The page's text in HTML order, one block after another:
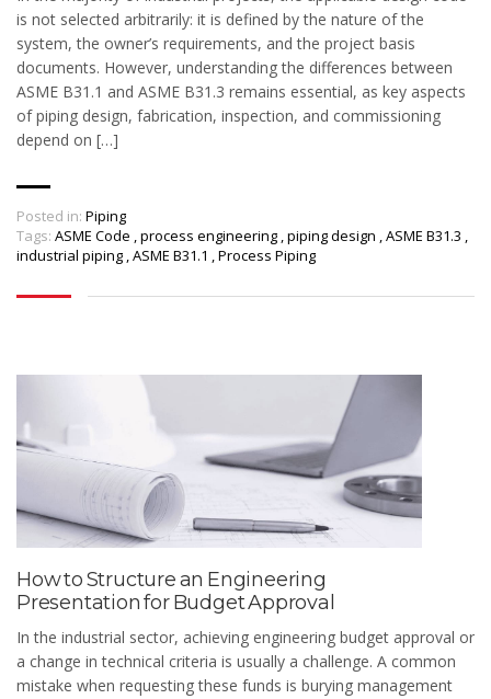
is not selected arbitrarily: it is defined by the nature of the
system, the owner’s requirements, and the project basis
documents. However, understanding the differences between
ASME B31.1 and ASME B31.3 remains essential, as key aspects
of piping design, fabrication, inspection, and commissioning
depend on […]
Posted in: Piping
Tags: ASME Code process engineering piping design ASME B31.3
industrial piping ASME B31.1 Process Piping
How to Structure an Engineering
Presentation for Budget Approval
In the industrial sector, achieving engineering budget approval or
a change in technical criteria is usually a challenge. A common
mistake when requesting these funds is burying management